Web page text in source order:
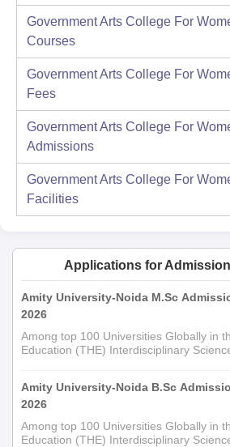
Government Arts College For
Courses
Government Arts College For
Fees
Government Arts College For
Admissions
Government Arts College For
Facilities
Applications for
Amity University-Noida M.Sc
2026
Among top 100 Universities Globally in
Education (THE) Interdisciplinary
Amity University-Noida B.Sc
2026
Among top 100 Universities Globally in
Education (THE) Interdisciplinary